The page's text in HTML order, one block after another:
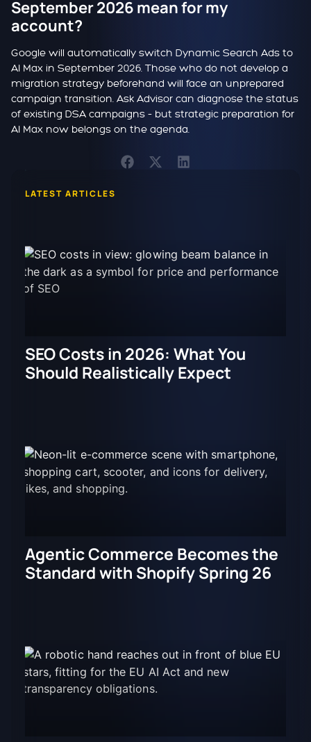
September 2026 mean for my
account?
Google will automatically switch Dynamic Search Ads to
AI Max in September 2026. Those who do not develop a
migration strategy beforehand will face an unprepared
campaign transition. Ask Advisor can diagnose the status
of existing DSA campaigns – but strategic preparation for
AI Max now belongs on the agenda.
LATEST ARTICLES
SEO Costs in 2026: What You
Should Realistically Expect
Agentic Commerce Becomes the
Standard with Shopify Spring 26